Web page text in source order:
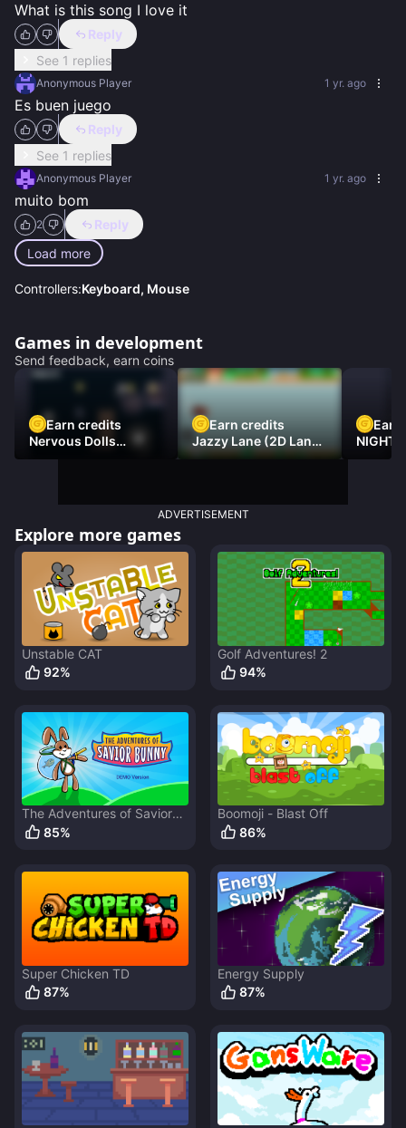
What is this song I love it
Reply
See 1 replies
Anonymous Player 1 yr. ago
Es buen juego
Reply
See 1 replies
Anonymous Player 1 yr. ago
muito bom
2
Reply
Load more
Controllers:Keyboard, Mouse
Games in development
Send feedback, earn coins
Earn credits
Nervous Dolls
(Platformer)
Earn credits
Jazzy Lane (2D Laner
Racer)
Earn
NIGHT
ADVERTISEMENT
Explore more games
Unstable CAT
92%
Golf Adventures! 2
94%
The Adventures of Savior
Bunny
85%
Boomoji - Blast Off
86%
Super Chicken TD
87%
Energy Supply
87%